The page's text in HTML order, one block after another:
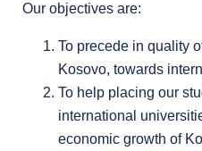
Our objectives are:
To precede in quality
Kosovo, towards
To help placing our
international
economic growth of